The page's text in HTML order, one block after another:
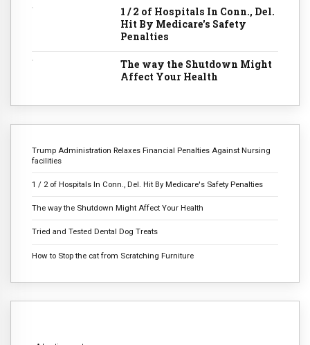
1 / 2 of Hospitals In Conn., Del.
Hit By Medicare's Safety
Penalties
The way the Shutdown Might
Affect Your Health
Trump Administration Relaxes Financial Penalties Against Nursing
facilities
1 / 2 of Hospitals In Conn., Del. Hit By Medicare's Safety Penalties
The way the Shutdown Might Affect Your Health
Tried and Tested Dental Dog Treats
How to Stop the cat from Scratching Furniture